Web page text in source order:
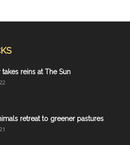
takes reins at The Sun
retreat to greener pastures